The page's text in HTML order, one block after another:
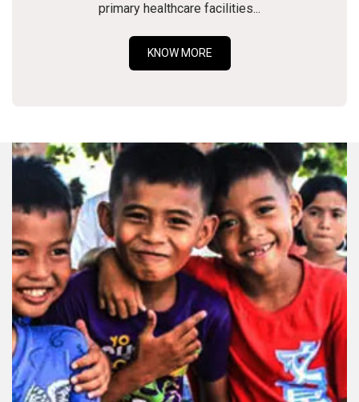
primary healthcare facilities...
KNOW MORE